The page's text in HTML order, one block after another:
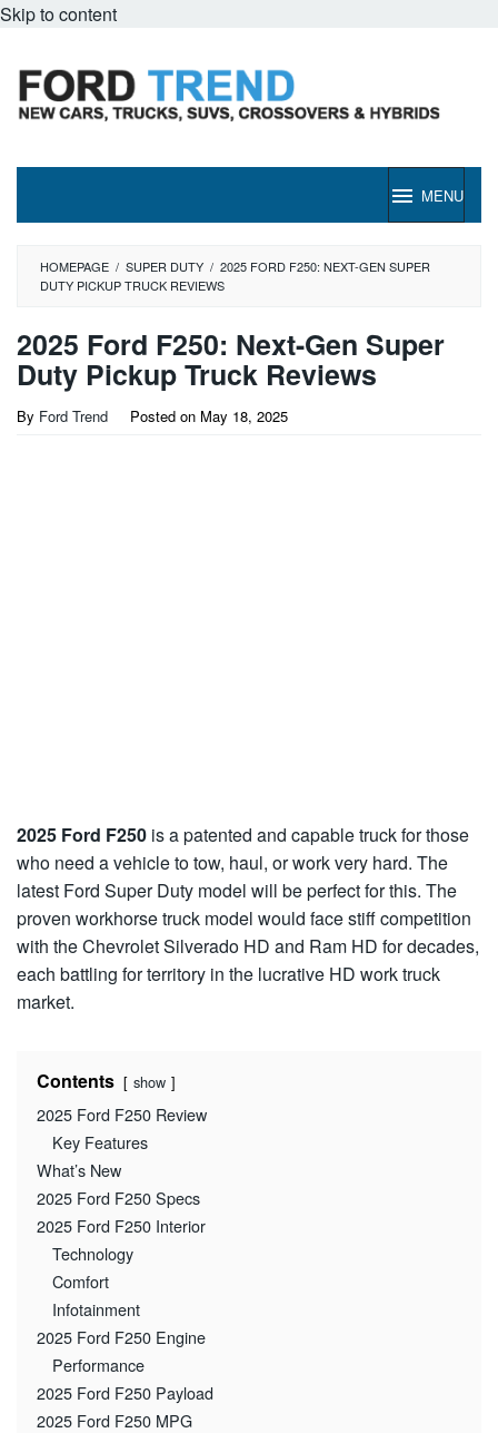
Skip to content
MENU
HOMEPAGE / SUPER DUTY / 2025 FORD F250: NEXT-GEN SUPER
DUTY PICKUP TRUCK REVIEWS
2025 Ford F250: Next-Gen Super
Duty Pickup Truck Reviews
By Ford Trend Posted on May 18, 2025
2025 Ford F250 is a patented and capable truck for those
who need a vehicle to tow, haul, or work very hard. The
latest Ford Super Duty model will be perfect for this. The
proven workhorse truck model would face stiff competition
with the Chevrolet Silverado HD and Ram HD for decades,
each battling for territory in the lucrative HD work truck
market.
Contents show
2025 Ford F250 Review
Key Features
What’s New
2025 Ford F250 Specs
2025 Ford F250 Interior
Technology
Comfort
Infotainment
2025 Ford F250 Engine
Performance
2025 Ford F250 Payload
2025 Ford F250 MPG